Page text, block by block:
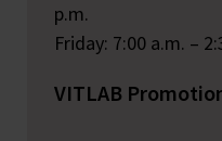
p.m.
Friday: 7:00 a.m. –
VITLAB